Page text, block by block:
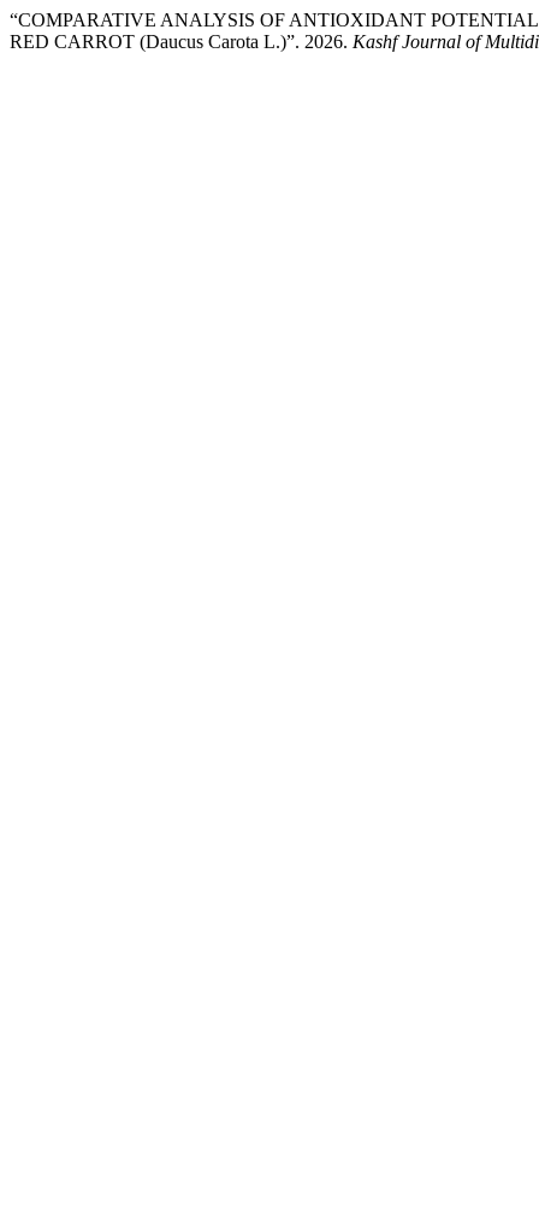
“COMPARATIVE ANALYSIS OF ANTIOXIDANT
RED CARROT (Daucus Carota L.)”. 2026. Kashf Journal of